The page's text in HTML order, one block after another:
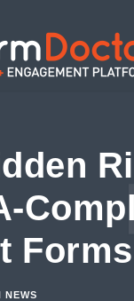
Forms
NEWS